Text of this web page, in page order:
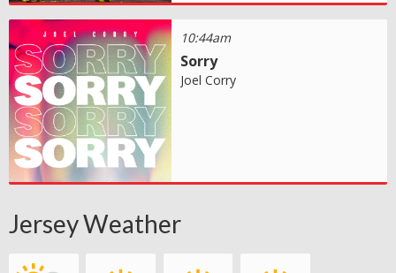
10:44am
Sorry
Joel Corry
Jersey Weather